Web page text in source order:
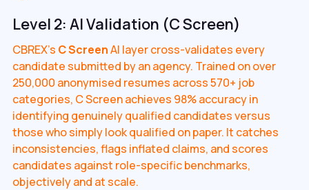
Level 2: AI Validation (C Screen)
CBREX's C ScreenAI layer cross-validates every
candidate submitted by an agency. Trained on over
250,000 anonymised resumes across 570+ job
categories, C Screen achieves 98% accuracy in
identifying genuinely qualified candidates versus
those who simply look qualified on paper. It catches
inconsistencies, flags inflated claims, and scores
candidates against role-specific benchmarks,
objectively and at scale.